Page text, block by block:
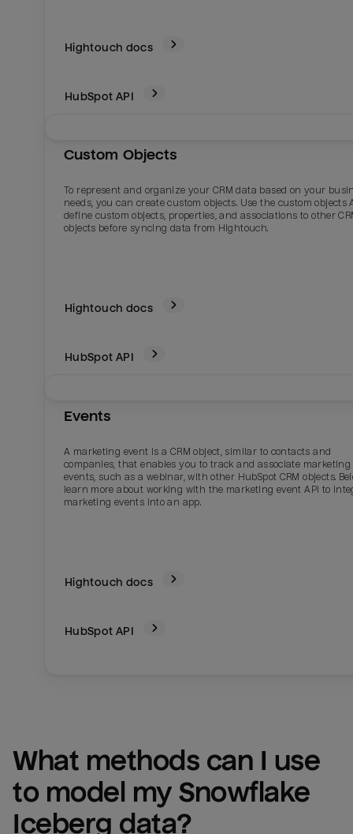
Hightouch docs
HubSpot API
Custom Objects
To represent and organize your CRM data based on your
needs, you can create custom objects. Use the custom objects
define custom objects, properties, and associations to other
objects before syncing data from Hightouch.
Hightouch docs
HubSpot API
Events
A marketing event is a CRM object, similar to contacts and
companies, that enables you to track and associate marketing
events, such as a webinar, with other HubSpot CRM objects.
learn more about working with the marketing event API to
marketing events into an app.
Hightouch docs
HubSpot API
What methods can I use
to model my Snowflake
Iceberg data?